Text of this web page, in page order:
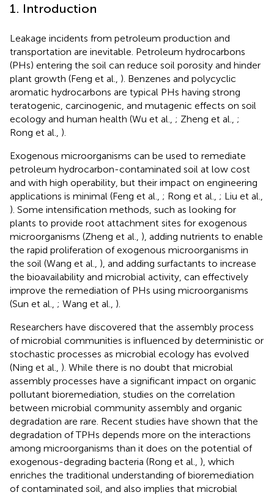
1. Introduction
Leakage incidents from petroleum production and
transportation are inevitable. Petroleum hydrocarbons
(PHs) entering the soil can reduce soil porosity and hinder
plant growth (Feng et al., ). Benzenes and polycyclic
aromatic hydrocarbons are typical PHs having strong
teratogenic, carcinogenic, and mutagenic effects on soil
ecology and human health (Wu et al., ; Zheng et al., ;
Rong et al., ).
Exogenous microorganisms can be used to remediate
petroleum hydrocarbon-contaminated soil at low cost
and with high operability, but their impact on engineering
applications is minimal (Feng et al., ; Rong et al., ; Liu et al.,
). Some intensification methods, such as looking for
plants to provide root attachment sites for exogenous
microorganisms (Zheng et al., ), adding nutrients to enable
the rapid proliferation of exogenous microorganisms in
the soil (Wang et al., ), and adding surfactants to increase
the bioavailability and microbial activity, can effectively
improve the remediation of PHs using microorganisms
(Sun et al., ; Wang et al., ).
Researchers have discovered that the assembly process
of microbial communities is influenced by deterministic or
stochastic processes as microbial ecology has evolved
(Ning et al., ). While there is no doubt that microbial
assembly processes have a significant impact on organic
pollutant bioremediation, studies on the correlation
between microbial community assembly and organic
degradation are rare. Recent studies have shown that the
degradation of TPHs depends more on the interactions
among microorganisms than it does on the potential of
exogenous-degrading bacteria (Rong et al., ), which
enriches the traditional understanding of bioremediation
of contaminated soil, and also implies that microbial